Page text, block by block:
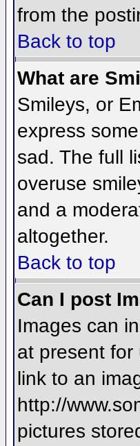
from the
Back to top
What are
Smileys, or
express
sad. The full
overuse
and a
altogether.
Back to top
Can I post
Images can
at present for
link to an
http://
pictures